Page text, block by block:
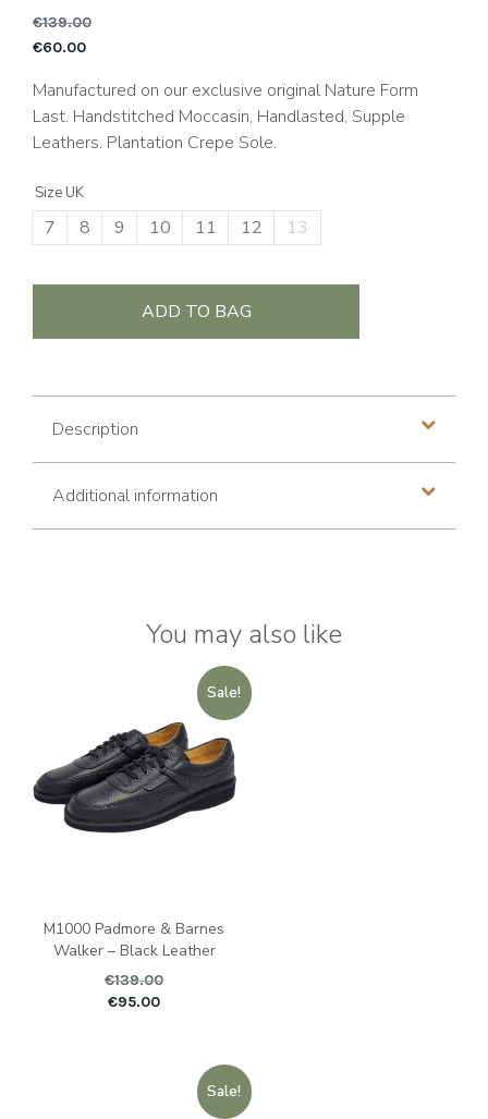
€139.00
Original price was:
€60.00
Manufactured on our exclusive original Nature Form
Last. Handstitched Moccasin, Handlasted, Supple
Leathers. Plantation Crepe Sole.
Size UK
7 8 9 10 11 12 13
ADD TO BAG
Description
Additional information
You may also like
Sale!
M1000 Padmore & Barnes
Walker – Black Leather
€139.00
Original price was:
€95.00
Sale!